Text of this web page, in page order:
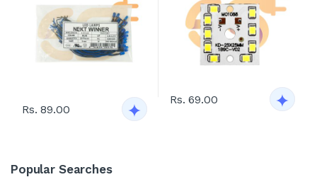
Rs. 89.00
Rs. 69.00
Popular Searches